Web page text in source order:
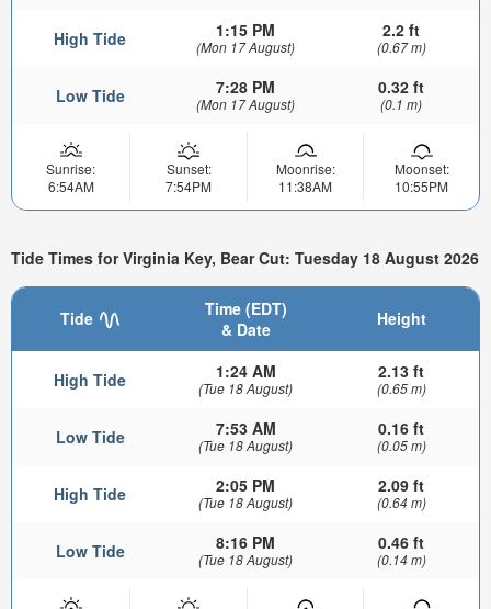
High Tide 1:15 PM
(Mon 17 August)
2.2 ft
(0.67 m)
Low Tide 7:28 PM
(Mon 17 August)
0.32 ft
(0.1 m)
Sunrise:
6:54AM
Sunset:
7:54PM
Moonrise:
11:38AM
Moonset:
10:55PM
Tide Times for Virginia Key, Bear Cut: Tuesday 18 August 2026
Tide
Time (EDT)
& Date
Height
High Tide 1:24 AM
(Tue 18 August)
2.13 ft
(0.65 m)
Low Tide 7:53 AM
(Tue 18 August)
0.16 ft
(0.05 m)
High Tide 2:05 PM
(Tue 18 August)
2.09 ft
(0.64 m)
Low Tide 8:16 PM
(Tue 18 August)
0.46 ft
(0.14 m)